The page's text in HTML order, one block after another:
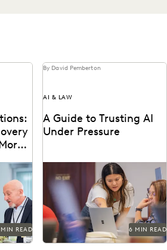
READ
By David Pemberton
AI & LAW
A Guide to Trusting AI
Under Pressure
Navigating the integration of
AI into legal work starts with
an understanding of the risks
and...
6 MIN READ